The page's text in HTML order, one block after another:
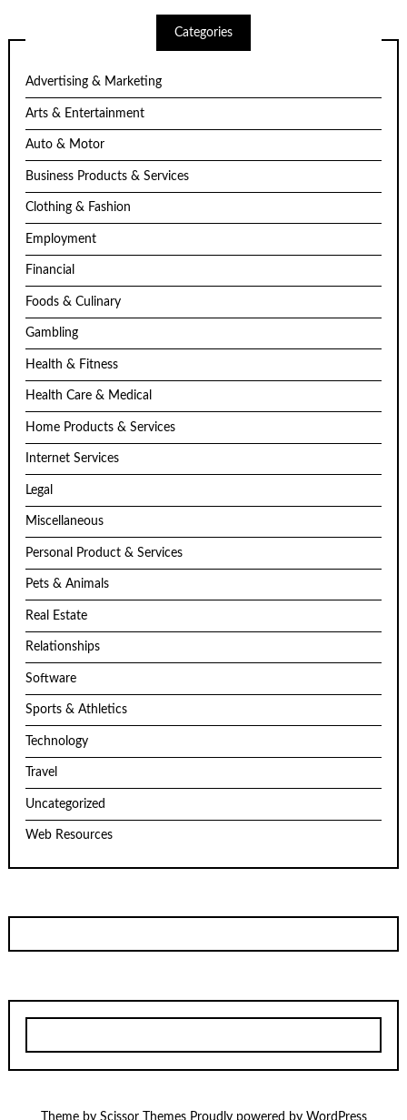
Categories
Advertising & Marketing
Arts & Entertainment
Auto & Motor
Business Products & Services
Clothing & Fashion
Employment
Financial
Foods & Culinary
Gambling
Health & Fitness
Health Care & Medical
Home Products & Services
Internet Services
Legal
Miscellaneous
Personal Product & Services
Pets & Animals
Real Estate
Relationships
Software
Sports & Athletics
Technology
Travel
Uncategorized
Web Resources